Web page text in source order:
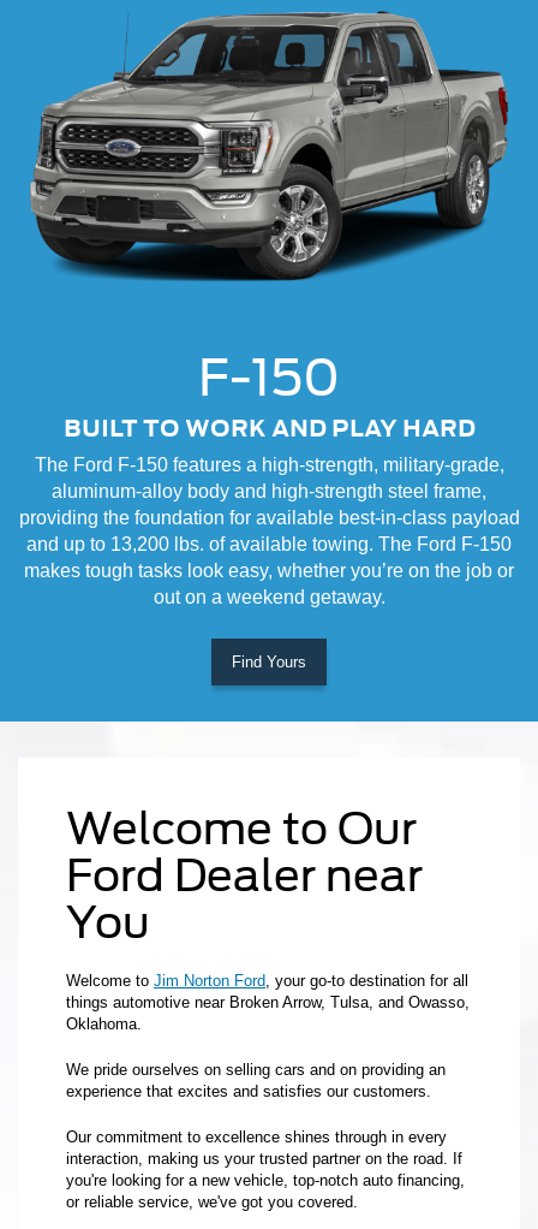
F-150
BUILT TO WORK AND PLAY HARD
The Ford F-150 features a high-strength, military-grade,
aluminum-alloy body and high-strength steel frame,
providing the foundation for available best-in-class payload
and up to 13,200 lbs. of available towing. The Ford F-150
makes tough tasks look easy, whether you’re on the job or
out on a weekend getaway.
Find Yours
Welcome to Our
Ford Dealer near
You
Welcome to Jim Norton Ford, your go-to destination for all
things automotive near Broken Arrow, Tulsa, and Owasso,
Oklahoma.
We pride ourselves on selling cars and on providing an
experience that excites and satisfies our customers.
Our commitment to excellence shines through in every
interaction, making us your trusted partner on the road. If
you're looking for a new vehicle, top-notch auto financing,
or reliable service, we've got you covered.